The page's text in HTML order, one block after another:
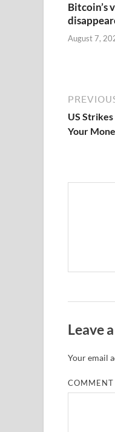
Bitcoin’s
August 7,
US
Your
Leave
Your email
COMMENT